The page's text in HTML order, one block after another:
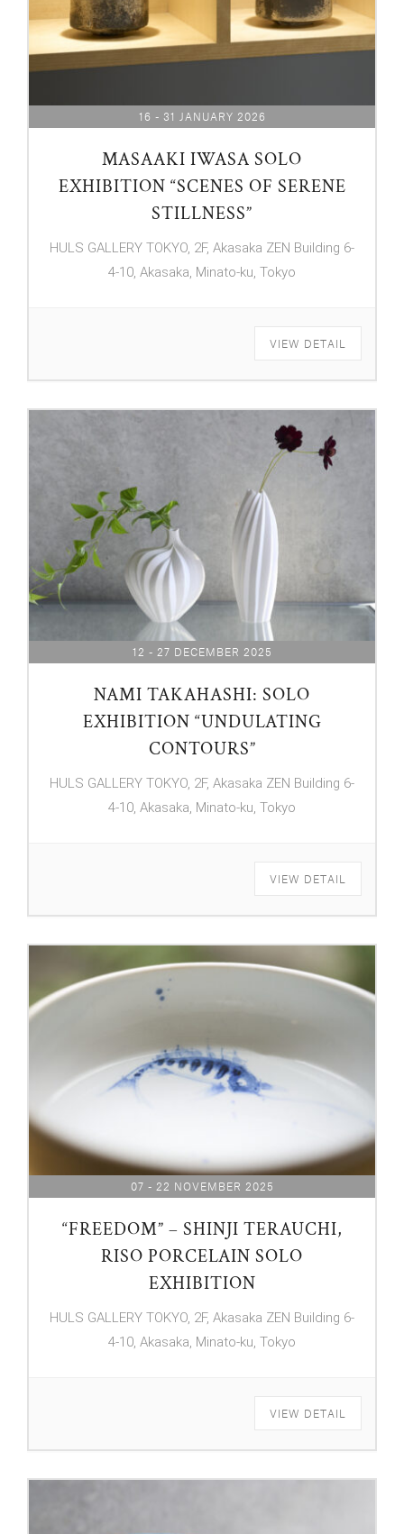
16 - 31 JANUARY 2026
MASAAKI IWASA SOLO
EXHIBITION “SCENES OF SERENE
STILLNESS”
HULS GALLERY TOKYO, 2F, Akasaka ZEN Building 6-
4-10, Akasaka, Minato-ku, Tokyo
VIEW DETAIL
12 - 27 DECEMBER 2025
NAMI TAKAHASHI: SOLO
EXHIBITION “UNDULATING
CONTOURS”
HULS GALLERY TOKYO, 2F, Akasaka ZEN Building 6-
4-10, Akasaka, Minato-ku, Tokyo
VIEW DETAIL
07 - 22 NOVEMBER 2025
“FREEDOM” – SHINJI TERAUCHI,
RISO PORCELAIN SOLO
EXHIBITION
HULS GALLERY TOKYO, 2F, Akasaka ZEN Building 6-
4-10, Akasaka, Minato-ku, Tokyo
VIEW DETAIL